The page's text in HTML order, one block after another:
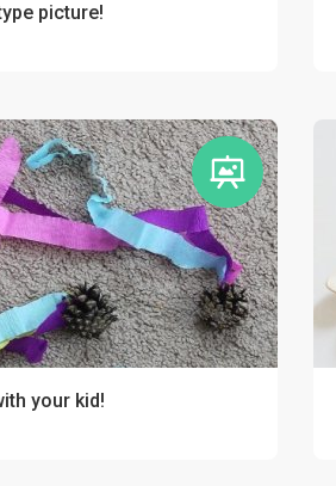
picture!
your kid!